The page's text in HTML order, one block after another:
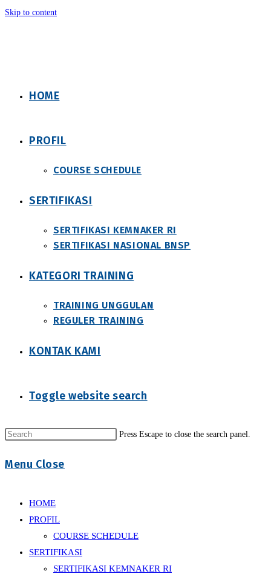
Skip to content
HOME
PROFIL
COURSE SCHEDULE
SERTIFIKASI
SERTIFIKASI KEMNAKER RI
SERTIFIKASI NASIONAL BNSP
KATEGORI TRAINING
TRAINING UNGGULAN
REGULER TRAINING
KONTAK KAMI
Toggle website search
Press Escape to close the search panel.
Menu Close
HOME
PROFIL
COURSE SCHEDULE
SERTIFIKASI
SERTIFIKASI KEMNAKER RI